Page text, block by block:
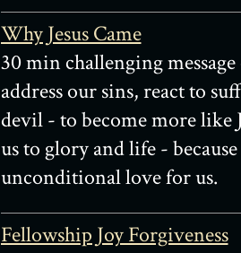
Why Jesus Came
30 min challenging
address our sins, react to
devil - to become more like
us to glory and life -
unconditional love for us.
Fellowship Joy Forgiveness